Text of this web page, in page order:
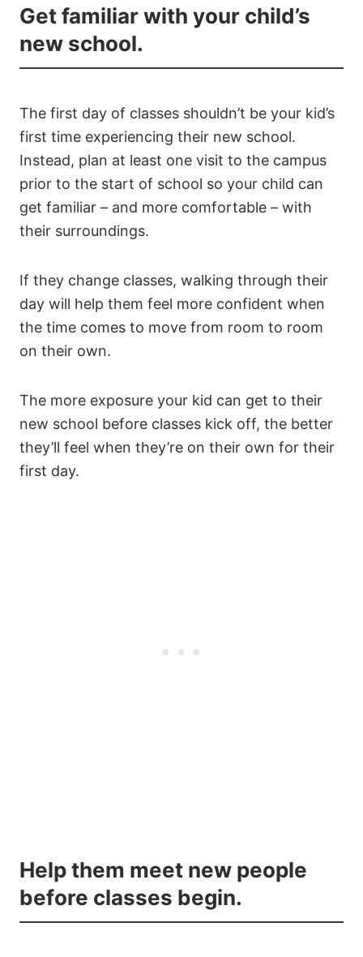
Get familiar with your child’s
new school.
The first day of classes shouldn’t be your kid’s
first time experiencing their new school.
Instead, plan at least one visit to the campus
prior to the start of school so your child can
get familiar – and more comfortable – with
their surroundings.
If they change classes, walking through their
day will help them feel more confident when
the time comes to move from room to room
on their own.
The more exposure your kid can get to their
new school before classes kick off, the better
they’ll feel when they’re on their own for their
first day.
Help them meet new people
before classes begin.